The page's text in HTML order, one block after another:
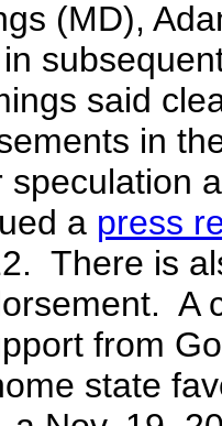
(MD),
said
in
a press
There is
A
from
state